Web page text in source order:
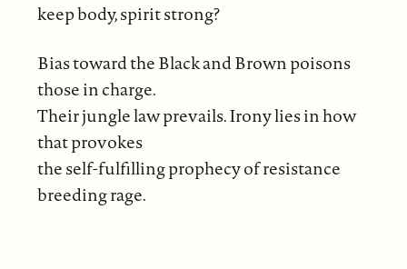
keep body, spirit strong?
Bias toward the Black and Brown poisons
those in charge.
Their jungle law prevails. Irony lies in how
that provokes
the self-fulfilling prophecy of resistance
breeding rage.